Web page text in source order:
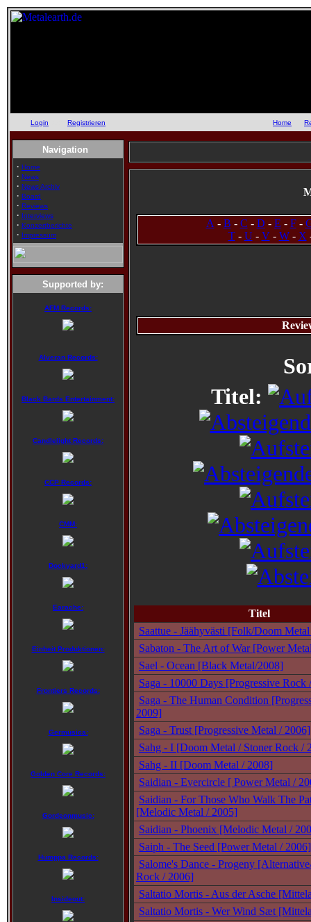
Login Registrieren Home
Navigation
· Home
· News
· News Archiv
· Board
· Reviews
· Interviews
· Konzertberichte
· Impressum
Supported by:
AFM Records:
Alveran Records:
Black Bards Entertainment:
Candlelight Records:
CCP Records:
CMM:
Dockyard1:
Earache:
Einheit Produktionen:
Frontiers Records:
Germusica:
Golden Core Records:
Gordeonmusic:
Humppa Records:
Insideout:
A - B - C - D - E - F-
T- U - V- W- X
Titel:
Titel
Saattue - Jäähyvästi [Folk/Doom
Sabaton - The Art of War [Power
Sael - Ocean [Black Metal/2008]
Saga - 10000 Days [Progressive Rock
Saga - The Human Condition
2009]
Saga - Trust [Progressive Metal / 2006]
Sahg - I [Doom Metal / Stoner Rock /
Sahg - II [Doom Metal / 2008]
Saidian - Evercircle [ Power Metal /
Saidian - For Those Who Walk The
[Melodic Metal / 2005]
Saidian - Phoenix [Melodic Metal /
Saiph - The Seed [Power Metal / 2006]
Salome's Dance - Progeny
Rock / 2006]
Saltatio Mortis - Aus der Asche
Saltatio Mortis - Wer Wind Sæt